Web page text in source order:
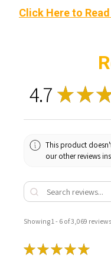
Click Here to
4.7 ★★★
This product
our other reviews
Showing 1 - 6 of 3,069
★★★★★